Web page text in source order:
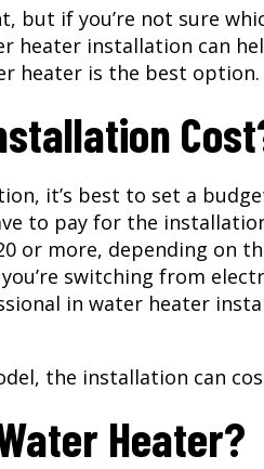
but if you’re not sure
heater installation can
heater is the best option.
, it’s best to set a
to pay for the
or more, depending on
switching from
in water heater
the installation can
Heater?